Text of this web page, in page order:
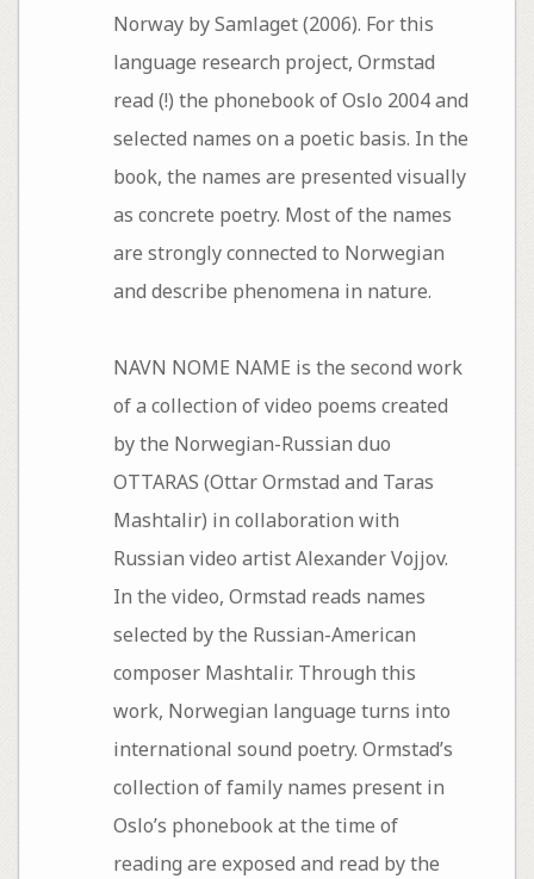
Norway by Samlaget (2006). For this
language research project, Ormstad
read (!) the phonebook of Oslo 2004 and
selected names on a poetic basis. In the
book, the names are presented visually
as concrete poetry. Most of the names
are strongly connected to Norwegian
and describe phenomena in nature.
NAVN NOME NAME is the second work
of a collection of video poems created
by the Norwegian-Russian duo
OTTARAS (Ottar Ormstad and Taras
Mashtalir) in collaboration with
Russian video artist Alexander Vojjov.
In the video, Ormstad reads names
selected by the Russian-American
composer Mashtalir. Through this
work, Norwegian language turns into
international sound poetry. Ormstad’s
collection of family names present in
Oslo’s phonebook at the time of
reading are exposed and read by the